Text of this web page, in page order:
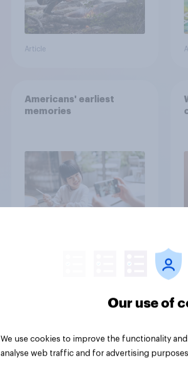
Article
Americans' earliest
memories
Our use of
We use cookies to improve the functionality
analyse web traffic and for advertising